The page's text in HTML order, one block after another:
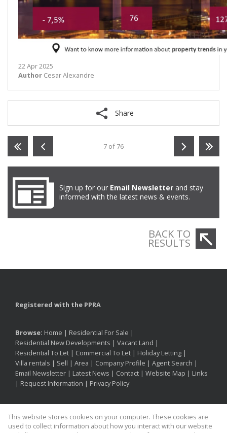
22 Apr 2025
Author Cesar Alexandre
Share
7 of 76
Sign up for our Email Newsletter and stay
informed with the latest news & events.
BACK TO
RESULTS
Registered with the PPRA
Browse: Home | Residential For Sale |
Residential New Developments | Vacant Land |
Residential To Let | Commercial To Let | Holiday Letting |
Villa rentals | Sell | Area | Company Profile | Agent Search |
Email Newsletter | Latest News | Contact | Website Map | Links
| Request Information | Privacy Policy
Property: Residential For Sale|Residential To Let|
Commercial To Let|Holiday Letting|Residential Development
This website stores cookies on your computer. These cookies are
used to collect information about how you interact with our website